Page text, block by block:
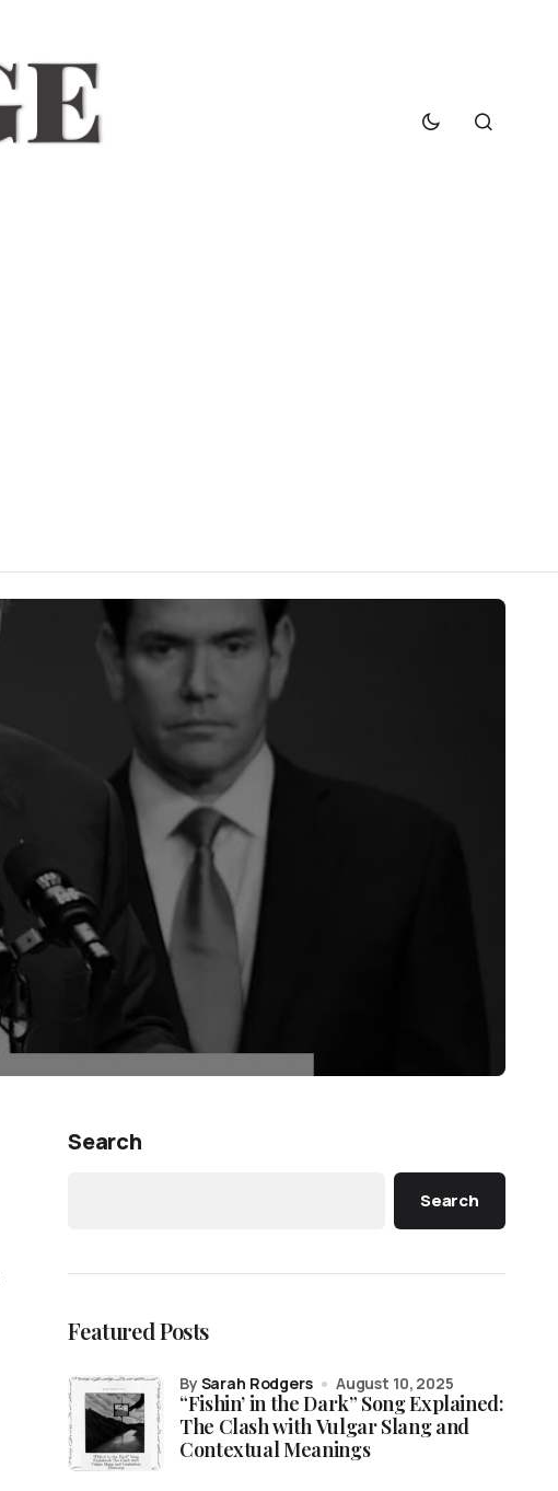
Search
Search
Featured Posts
“Fishin’ in the Dark” Song Explained:
The Clash with Vulgar Slang and
Contextual Meanings
by Sarah Rodgers August 10, 2025